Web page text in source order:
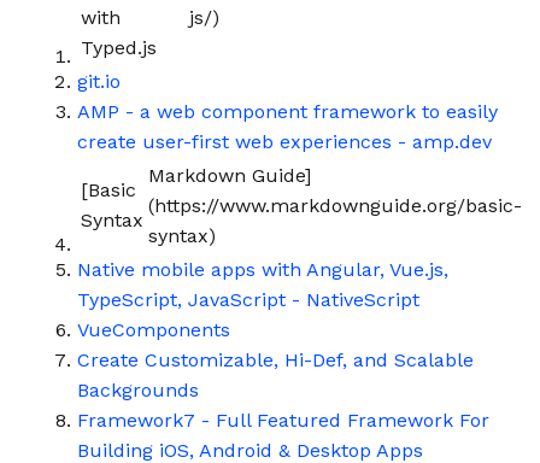
with
Typed.js
js/)
git.io
AMP - a web component framework to easily
create user-first web experiences - amp.dev
[Basic
Syntax
Markdown Guide]
(https://www.markdownguide.org/basic-
syntax)
Native mobile apps with Angular, Vue.js,
TypeScript, JavaScript - NativeScript
VueComponents
Create Customizable, Hi-Def, and Scalable
Backgrounds
Framework7 - Full Featured Framework For
Building iOS, Android & Desktop Apps